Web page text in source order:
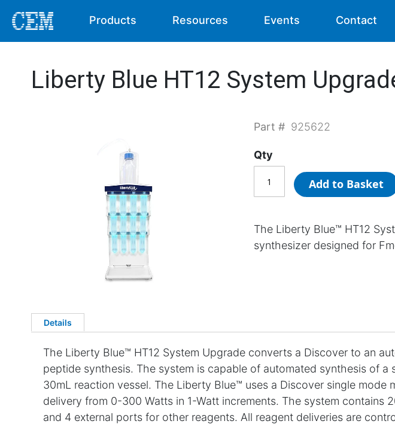
Products Resources Events Contact
Liberty Blue HT12 System
Part # 925622
Qty
Add to Basket
The Liberty Blue™ HT12
synthesizer designed for
Details
The Liberty Blue™ HT12 System Upgrade converts a Discover to an
peptide synthesis. The system is capable of automated synthesis of
30mL reaction vessel. The Liberty Blue™ uses a Discover single
delivery from 0-300 Watts in 1-Watt increments. The system
and 4 external ports for other reagents. All reagent deliveries are